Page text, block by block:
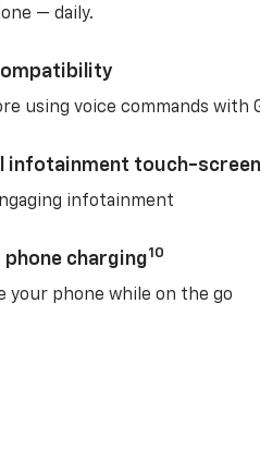
— daily.
using voice commands with
infotainment touch-screen
infotainment
phone charging10
your phone while on the go